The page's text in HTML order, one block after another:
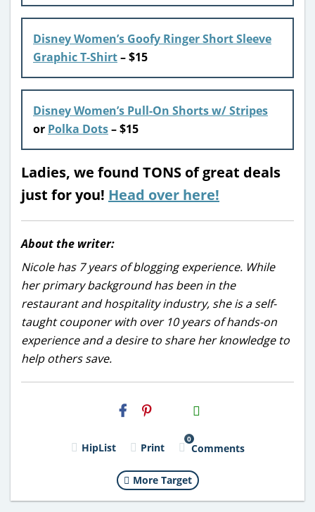
Disney Women’s Goofy Ringer Short Sleeve
Graphic T-Shirt– $15
Disney Women’s Pull-On Shorts w/ Stripes
or Polka Dots– $15
Ladies, we found TONS of great deals
just for you! Head over here!
About the writer:
Nicole has 7 years of blogging experience. While
her primary background has been in the
restaurant and hospitality industry, she is a self-
taught couponer with over 10 years of hands-on
experience and a desire to share her knowledge to
help others save.
H2S
Email
HipList Print
0
Comments
More Target